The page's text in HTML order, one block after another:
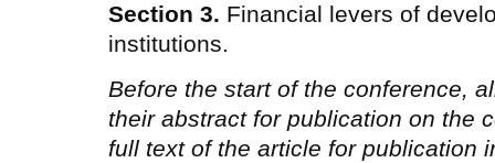
Section 3. Financial levers of
institutions.
Before the start of the conference,
their abstract for publication on the
full text of the article for publication